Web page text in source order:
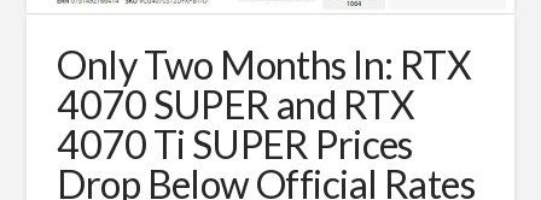
Only Two Months In: RTX
4070 SUPER and RTX
4070 Ti SUPER Prices
Drop Below Official Rates